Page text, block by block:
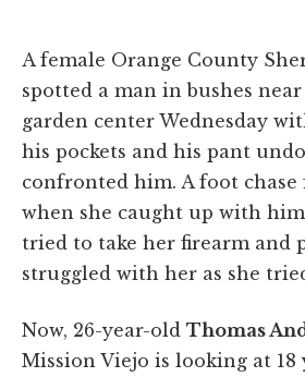
A female Orange County
spotted a man in bushes
garden center Wednesday
his pockets and his pant
confronted him. A foot chase
when she caught up with
tried to take her firearm and
struggled with her as she
Now, 26-year-old Thomas
Mission Viejo is looking at 18